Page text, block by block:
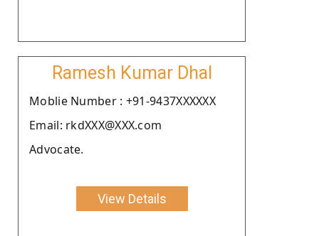
Ramesh Kumar Dhal
Moblie Number : +91-9437XXXXXX
Email: rkdXXX@XXX.com
Advocate.
View Details